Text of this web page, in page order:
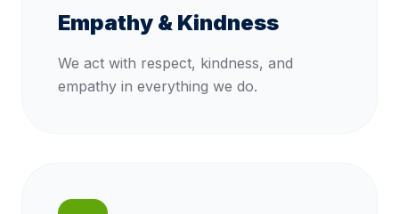
Empathy & Kindness
We act with respect, kindness, and
empathy in everything we do.